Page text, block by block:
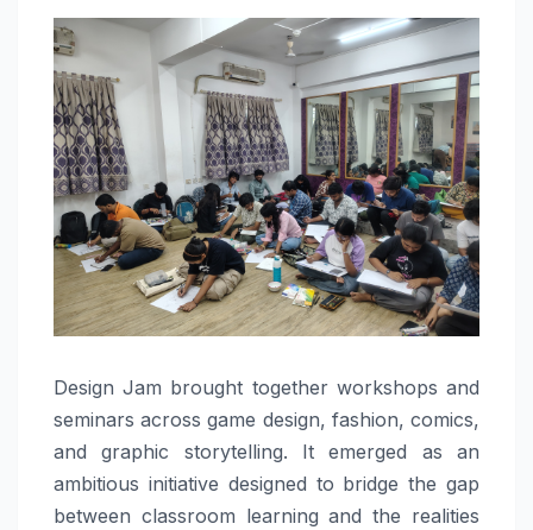
Design Jam brought together workshops and
seminars across game design, fashion, comics,
and graphic storytelling. It emerged as an
ambitious initiative designed to bridge the gap
between classroom learning and the realities